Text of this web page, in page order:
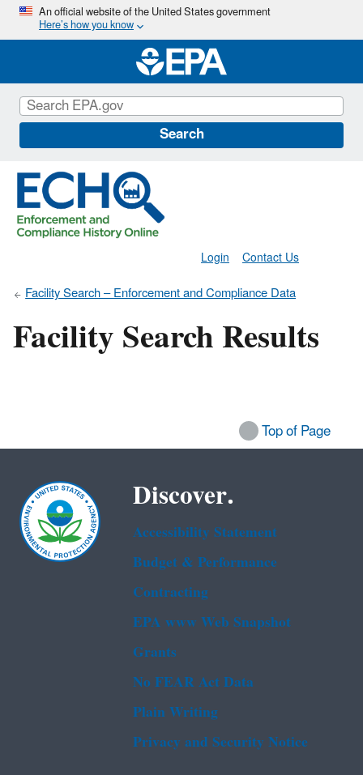
Skip
main
content
An official website of the United States government
Here’s how you know
Search
Contact Us
Login
Facility Search – Enforcement and Compliance Data
Facility Search Results
Top of Page
Discover.
Accessibility Statement
Budget & Performance
Contracting
EPA www Web Snapshot
Grants
No FEAR Act Data
Plain Writing
Privacy and Security Notice